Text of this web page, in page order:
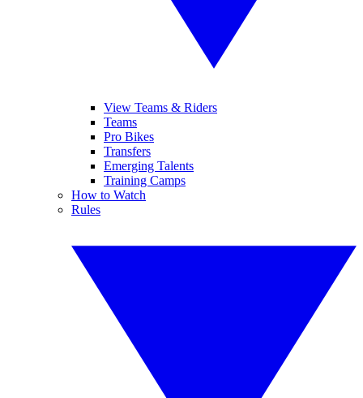
View Teams & Riders
Teams
Pro Bikes
Transfers
Emerging Talents
Training Camps
How to Watch
Rules